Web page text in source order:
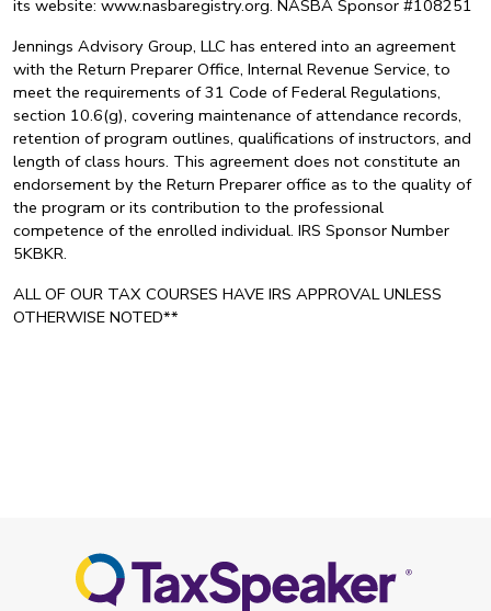
its website: www.nasbaregistry.org. NASBA Sponsor #108251
Jennings Advisory Group, LLC has entered into an agreement
with the Return Preparer Office, Internal Revenue Service, to
meet the requirements of 31 Code of Federal Regulations,
section 10.6(g), covering maintenance of attendance records,
retention of program outlines, qualifications of instructors, and
length of class hours. This agreement does not constitute an
endorsement by the Return Preparer office as to the quality of
the program or its contribution to the professional
competence of the enrolled individual. IRS Sponsor Number
5KBKR.
ALL OF OUR TAX COURSES HAVE IRS APPROVAL UNLESS
OTHERWISE NOTED**